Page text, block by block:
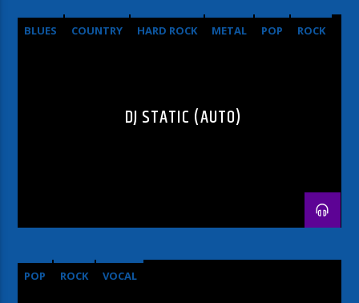
BLUES COUNTRY HARD ROCK METAL POP ROCK
DJ STATIC (AUTO)
POP ROCK VOCAL